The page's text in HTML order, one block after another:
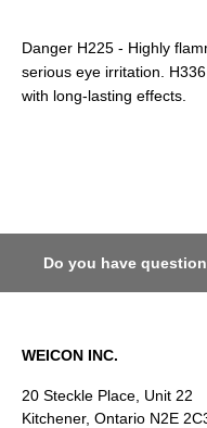
Danger H225 - Highly
serious eye irritation.
with long-lasting effects.
Do you have
WEICON INC.
20 Steckle Place, Unit 22
Kitchener, Ontario N2E